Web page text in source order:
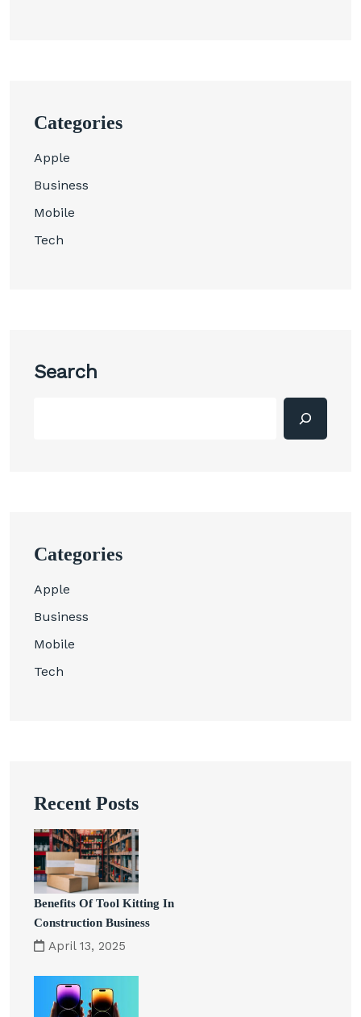
Categories
Apple
Business
Mobile
Tech
Search
Categories
Apple
Business
Mobile
Tech
Recent Posts
Benefits Of Tool Kitting In
Construction Business
April 13, 2025